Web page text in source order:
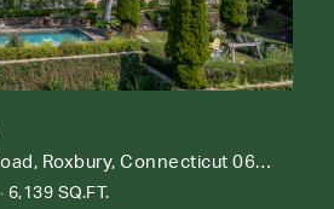
297 Painter Hill Road, Roxbury, Connecticut 06783
6,139 SQ.FT.